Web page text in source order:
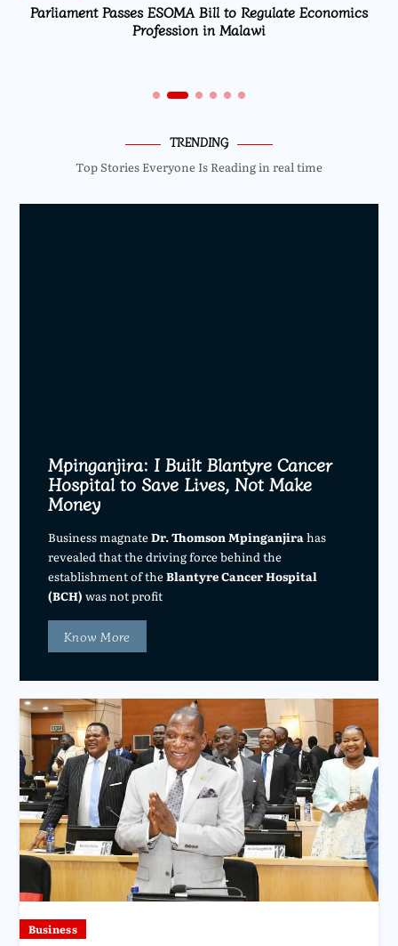
Parliament Passes ESOMA Bill to Regulate Economics
Profession in Malawi
TRENDING
Top Stories Everyone Is Reading in real time
Mpinganjira: I Built Blantyre Cancer
Hospital to Save Lives, Not Make
Money
Business magnateDr. Thomson Mpinganjirahas
revealed that the driving force behind the
establishment of theBlantyre Cancer Hospital
(BCH) was not profit
Know More
Business